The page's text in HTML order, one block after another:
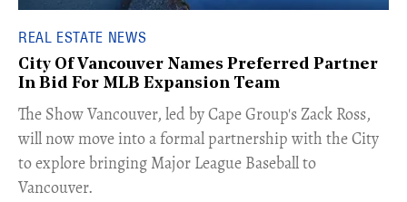
REAL ESTATE NEWS
City Of Vancouver Names Preferred Partner
In Bid For MLB Expansion Team
​The Show Vancouver, led by Cape Group's Zack Ross,
will now move into a formal partnership with the City
to explore bringing Major League Baseball to
Vancouver.